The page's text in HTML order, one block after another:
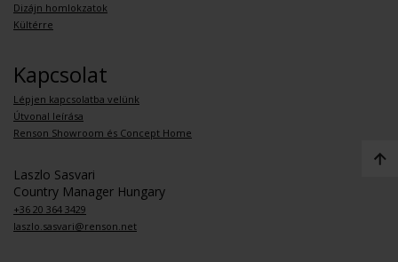
Dizájn homlokzatok
Kültérre
Kapcsolat
Lépjen kapcsolatba velünk
Útvonal leírása
Renson Showroom és Concept Home
Laszlo Sasvari
Country Manager Hungary
+36 20 364 3429
laszlo.sasvari@renson.net